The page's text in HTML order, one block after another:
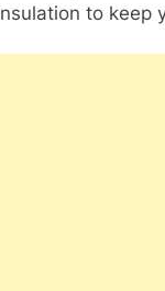
to keep